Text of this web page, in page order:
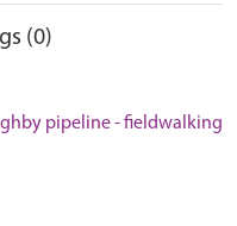
(0)
pipeline - fieldwalking